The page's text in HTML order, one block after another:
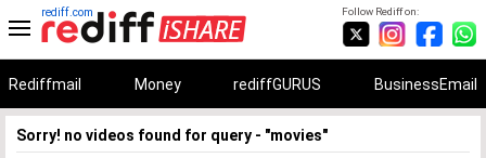
Follow Rediff on:
rediff.com
Rediffmail Money rediffGURUS BusinessEmail
Sorry! no videos found for query - "movies"